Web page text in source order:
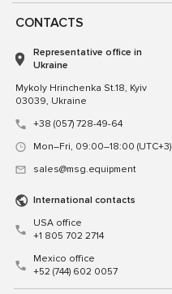
CONTACTS
Representative office in
Ukraine
Mykoly Hrinchenka St.18, Kyiv
03039, Ukraine
+38 (057) 728-49-64
Mon–Fri, 09:00–18:00 (UTC+3)
sales@msg.equipment
International contacts
USA office
+1 805 702 2714
Mexico office
+52 (744) 602 0057